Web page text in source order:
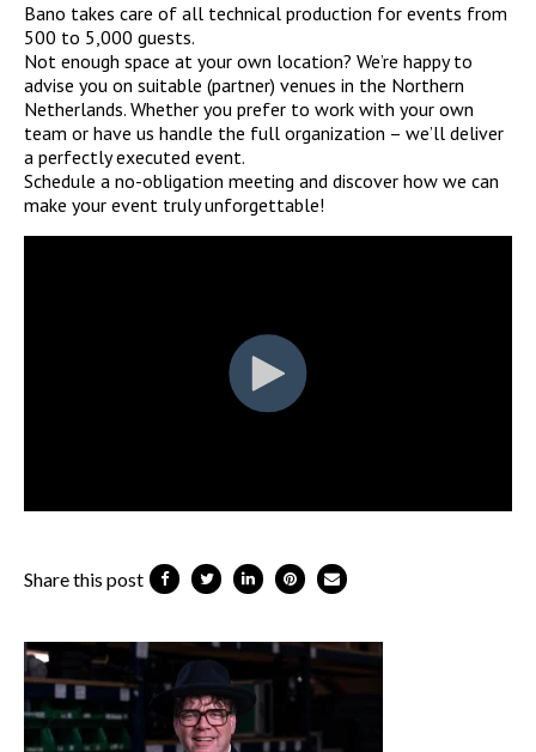
Bano takes care of all technical production for events from
500 to 5,000 guests.
Not enough space at your own location? We’re happy to
advise you on suitable (partner) venues in the Northern
Netherlands. Whether you prefer to work with your own
team or have us handle the full organization – we’ll deliver
a perfectly executed event.
Schedule a no-obligation meeting and discover how we can
make your event truly unforgettable!
Share this post